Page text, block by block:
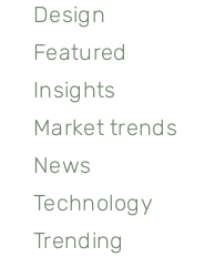
Design
Featured
Insights
Market trends
News
Technology
Trending